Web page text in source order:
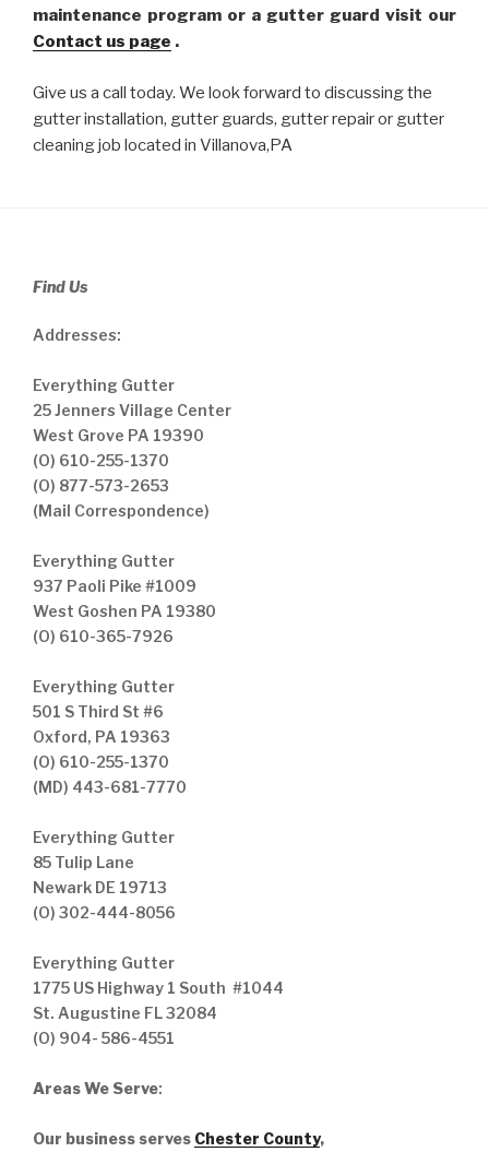
maintenance program or a gutter guard visit our
Contact us page .
Give us a call today. We look forward to discussing the
gutter installation, gutter guards, gutter repair or gutter
cleaning job located in Villanova,PA
Find Us
Addresses:
Everything Gutter
25 Jenners Village Center
West Grove PA 19390
(O) 610-255-1370
(O) 877-573-2653
(Mail Correspondence)
Everything Gutter
937 Paoli Pike #1009
West Goshen PA 19380
(O) 610-365-7926
Everything Gutter
501 S Third St #6
Oxford, PA 19363
(O) 610-255-1370
(MD) 443-681-7770
Everything Gutter
85 Tulip Lane
Newark DE 19713
(O) 302-444-8056
Everything Gutter
1775 US Highway 1 South #1044
St. Augustine FL 32084
(O) 904- 586-4551
Areas We Serve:
Our business serves Chester County,